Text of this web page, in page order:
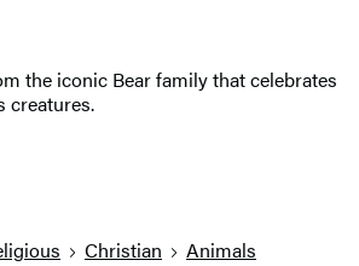
the iconic Bear family that celebrates
creatures.
Christian Animals